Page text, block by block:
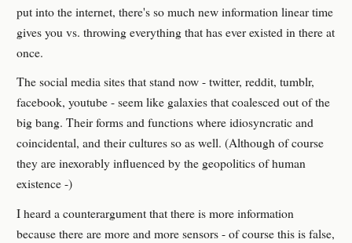
put into the internet, there's so much new information linear time
gives you vs. throwing everything that has ever existed in there at
once.
The social media sites that stand now - twitter, reddit, tumblr,
facebook, youtube - seem like galaxies that coalesced out of the
big bang. Their forms and functions where idiosyncratic and
coincidental, and their cultures so as well. (Although of course
they are inexorably influenced by the geopolitics of human
existence -)
I heard a counterargument that there is more information
because there are more and more sensors - of course this is false,